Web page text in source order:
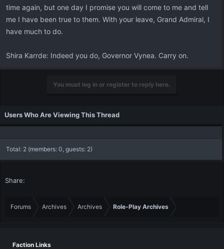
time again, but one day I promise you will come to me and tell
me I have been true to them. With your leave, Grand Admiral, I
have much to do.
Shira Karrde: Indeed you do, Governor Vynea. Carry on.
You must log in or register to reply here.
Users Who Are Viewing This Thread
Total: 2 (members: 0, guests: 2)
Share:
Forums Archives Archives Role-Play Archives
Faction Links